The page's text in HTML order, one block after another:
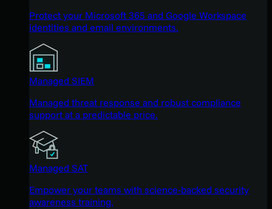
Protect your Microsoft 365 and Google Workspace
identities and email environments.
Managed SIEM
Managed threat response and robust compliance
support at a predictable price.
Managed SAT
Empower your teams with science-backed security
awareness training.